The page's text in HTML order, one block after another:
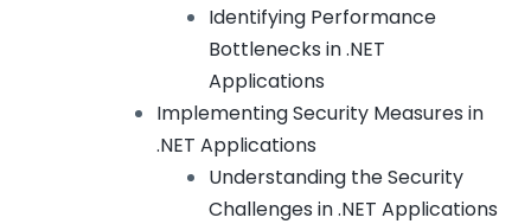
Identifying Performance
Bottlenecks in .NET
Applications
Implementing Security Measures in
.NET Applications
Understanding the Security
Challenges in .NET Applications